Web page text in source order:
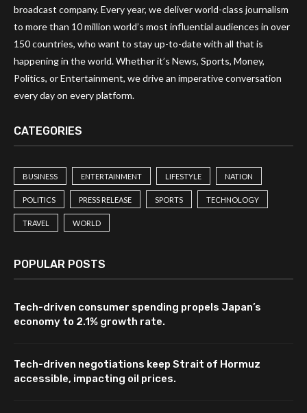
broadcast company. Every year, we deliver world-class journalism
to more than 10 million world’s most influential audiences in over
150 countries, who want to stay up-to-date with all that is
happening in the world. Whether it’s News, Sports, Money,
Politics, or Entertainment, we drive an imperative conversation
every day on every platform.
CATEGORIES
BUSINESS ENTERTAINMENT LIFESTYLE NATION
POLITICS PRESS RELEASE SPORTS TECHNOLOGY
TRAVEL WORLD
POPULAR POSTS
Tech-driven consumer spending propels Japan’s
economy to 2.1% growth rate.
Tech-driven negotiations keep Strait of Hormuz
accessible, impacting oil prices.